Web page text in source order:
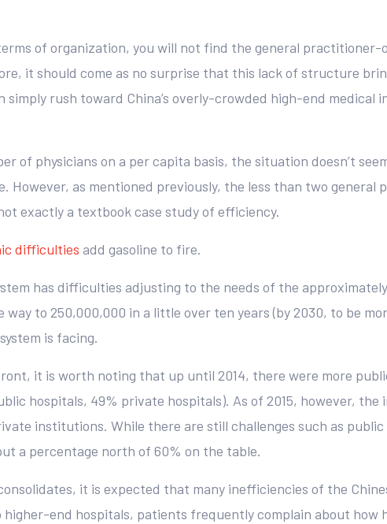
of organization, you will not find the general
it should come as no surprise that this lack of structure
simply rush toward China’s overly-crowded high-end
of physicians on a per capita basis, the situation doesn’t
However, as mentioned previously, the less than two
exactly a textbook case study of efficiency.
difficulties add gasoline to fire.
has difficulties adjusting to the needs of the
way to 250,000,000 in a little over ten years (by 2030, to be
is facing.
it is worth noting that up until 2014, there were more
hospitals, 49% private hospitals). As of 2015, however,
institutions. While there are still challenges such as
a percentage north of 60% on the table.
it is expected that many inefficiencies of the
higher-end hospitals, patients frequently complain about